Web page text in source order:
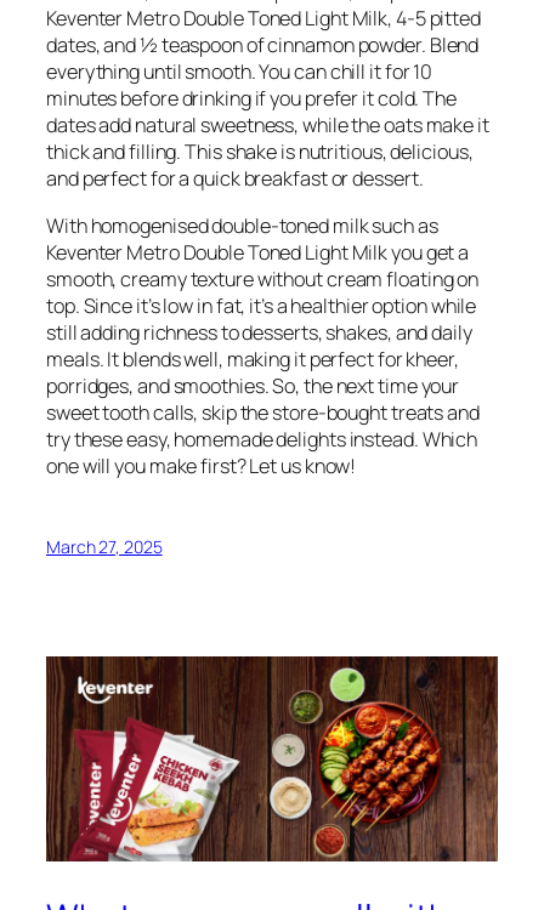
Keventer Metro Double Toned Light Milk, 4-5 pitted
dates, and ½ teaspoon of cinnamon powder. Blend
everything until smooth. You can chill it for 10
minutes before drinking if you prefer it cold. The
dates add natural sweetness, while the oats make it
thick and filling. This shake is nutritious, delicious,
and perfect for a quick breakfast or dessert.
With homogenised double-toned milk such as
Keventer Metro Double Toned Light Milk you get a
smooth, creamy texture without cream floating on
top. Since it’s low in fat, it’s a healthier option while
still adding richness to desserts, shakes, and daily
meals. It blends well, making it perfect for kheer,
porridges, and smoothies. So, the next time your
sweet tooth calls, skip the store-bought treats and
try these easy, homemade delights instead. Which
one will you make first? Let us know!
March 27, 2025